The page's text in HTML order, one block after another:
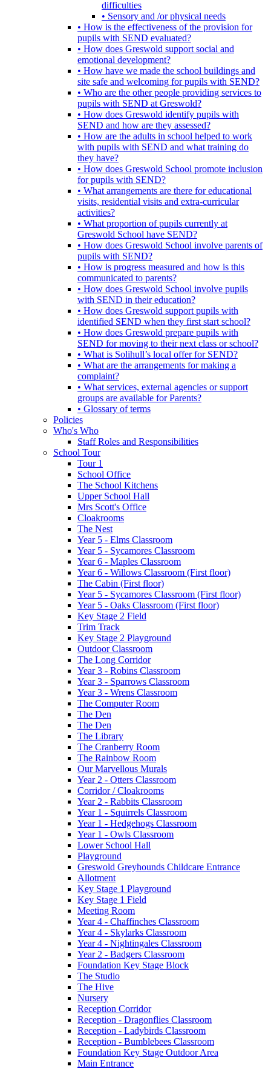
difficulties
• Sensory and /or physical needs
• How is the effectiveness of the provision for
pupils with SEND evaluated?
• How does Greswold support social and
emotional development?
• How have we made the school buildings and
site safe and welcoming for pupils with SEND?
• Who are the other people providing services to
pupils with SEND at Greswold?
• How does Greswold identify pupils with
SEND and how are they assessed?
• How are the adults in school helped to work
with pupils with SEND and what training do
they have?
• How does Greswold School promote inclusion
for pupils with SEND?
• What arrangements are there for educational
visits, residential visits and extra-curricular
activities?
• What proportion of pupils currently at
Greswold School have SEND?
• How does Greswold School involve parents of
pupils with SEND?
• How is progress measured and how is this
communicated to parents?
• How does Greswold School involve pupils
with SEND in their education?
• How does Greswold support pupils with
identified SEND when they first start school?
• How does Greswold prepare pupils with
SEND for moving to their next class or school?
• What is Solihull’s local offer for SEND?
• What are the arrangements for making a
complaint?
• What services, external agencies or support
groups are available for Parents?
• Glossary of terms
Policies
Who's Who
Staff Roles and Responsibilities
School Tour
Tour 1
School Office
The School Kitchens
Upper School Hall
Mrs Scott's Office
Cloakrooms
The Nest
Year 5 - Elms Classroom
Year 5 - Sycamores Classroom
Year 6 - Maples Classroom
Year 6 - Willows Classroom (First floor)
The Cabin (First floor)
Year 5 - Sycamores Classroom (First floor)
Year 5 - Oaks Classroom (First floor)
Key Stage 2 Field
Trim Track
Key Stage 2 Playground
Outdoor Classroom
The Long Corridor
Year 3 - Robins Classroom
Year 3 - Sparrows Classroom
Year 3 - Wrens Classroom
The Computer Room
The Den
The Den
The Library
The Cranberry Room
The Rainbow Room
Our Marvellous Murals
Year 2 - Otters Classroom
Corridor / Cloakrooms
Year 2 - Rabbits Classroom
Year 1 - Squirrels Classroom
Year 1 - Hedgehogs Classroom
Year 1 - Owls Classroom
Lower School Hall
Playground
Greswold Greyhounds Childcare Entrance
Allotment
Key Stage 1 Playground
Key Stage 1 Field
Meeting Room
Year 4 - Chaffinches Classroom
Year 4 - Skylarks Classroom
Year 4 - Nightingales Classroom
Year 2 - Badgers Classroom
Foundation Key Stage Block
The Studio
The Hive
Nursery
Reception Corridor
Reception - Dragonflies Classroom
Reception - Ladybirds Classroom
Reception - Bumblebees Classroom
Foundation Key Stage Outdoor Area
Main Entrance